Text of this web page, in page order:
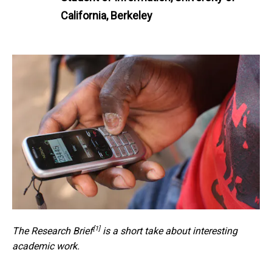
California, Berkeley
TheResearch Brief[1]is a short take about interesting
academic work.